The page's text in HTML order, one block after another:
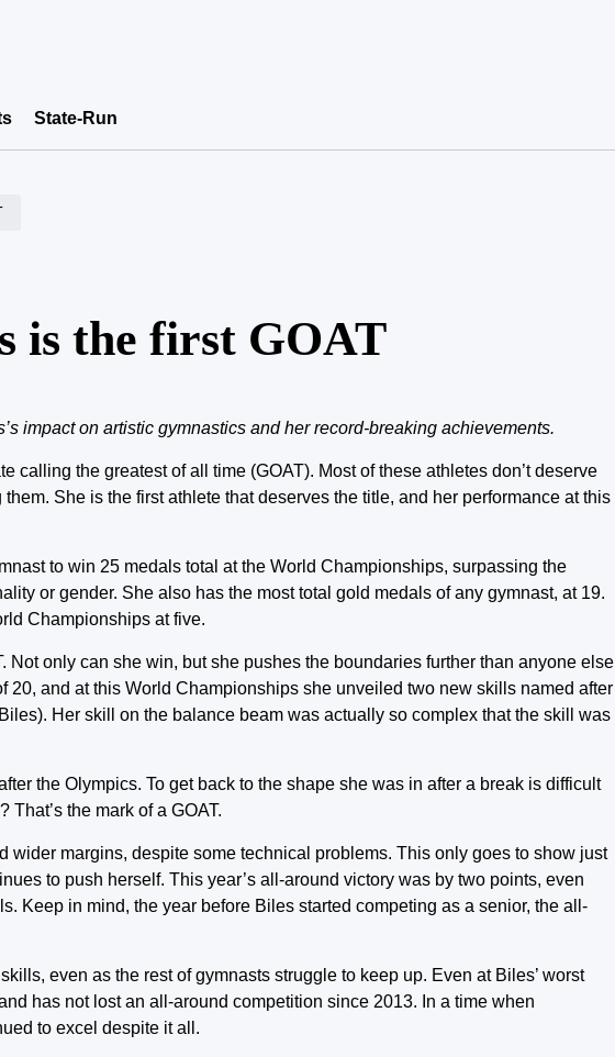
State-Run
is the first GOAT
impact on artistic gymnastics and her record-breaking achievements.
calling the greatest of all time (GOAT). Most of these athletes don’t deserve
She is the first athlete that deserves the title, and her performance at this
to win 25 medals total at the World Championships, surpassing the
or gender. She also has the most total gold medals of any gymnast, at 19.
Championships at five.
only can she win, but she pushes the boundaries further than anyone else
20, and at this World Championships she unveiled two new skills named after
Her skill on the balance beam was actually so complex that the skill was
the Olympics. To get back to the shape she was in after a break is difficult
the mark of a GOAT.
margins, despite some technical problems. This only goes to show just
to push herself. This year’s all-around victory was by two points, even
Keep in mind, the year before Biles started competing as a senior, the all-
even as the rest of gymnasts struggle to keep up. Even at Biles’ worst
has not lost an all-around competition since 2013. In a time when
to excel despite it all.